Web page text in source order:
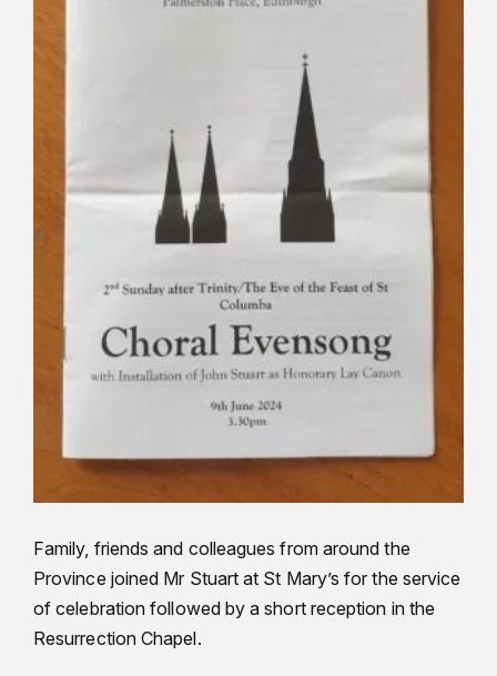
Family, friends and colleagues from around the
Province joined Mr Stuart at St Mary’s for the service
of celebration followed by a short reception in the
Resurrection Chapel.